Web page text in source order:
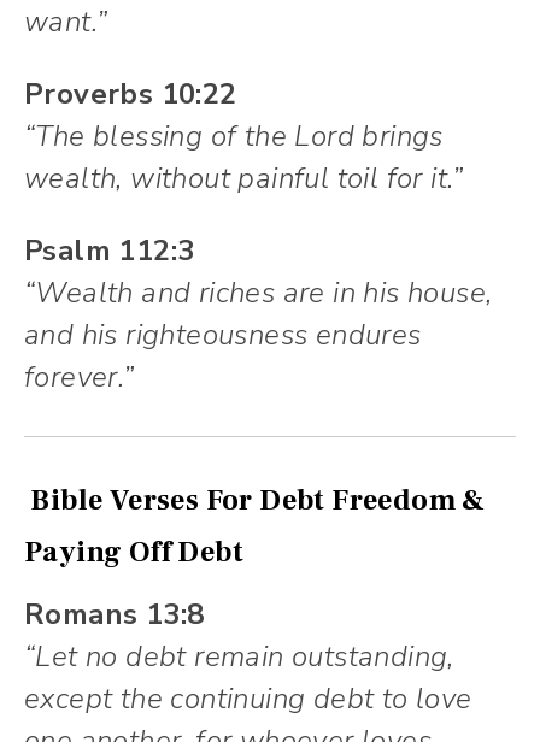
want.”
Proverbs 10:22
“The blessing of the Lord brings
wealth, without painful toil for it.”
Psalm 112:3
“Wealth and riches are in his house,
and his righteousness endures
forever.”
Bible Verses For Debt Freedom &
Paying Off Debt
Romans 13:8
“Let no debt remain outstanding,
except the continuing debt to love